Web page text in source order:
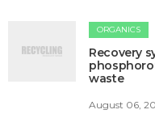
ORGANICS
Recovery
waste
August 06,